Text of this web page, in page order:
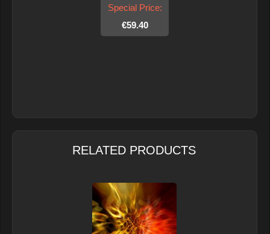
Special Price:
€59.40
RELATED PRODUCTS